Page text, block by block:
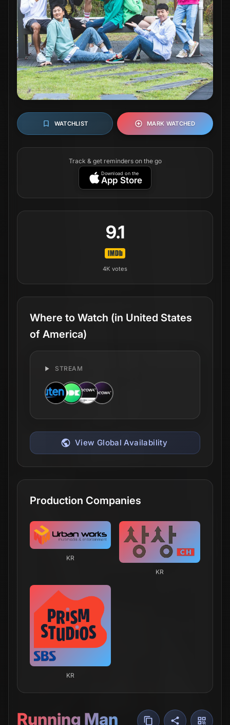
WATCHLIST MARK WATCHED
Track & get reminders on the go
Download on the
App Store
9.1
4K votes
Where to Watch (in United States
of America)
STREAM
View Global Availability
Production Companies
KR
KR
KR
Running Man